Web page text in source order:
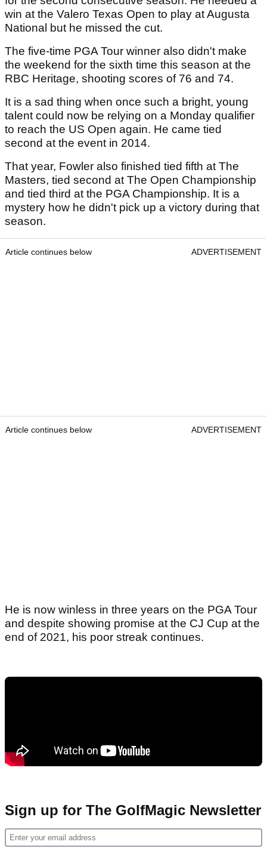
win at the Valero Texas Open to play at Augusta
National but he missed the cut.
The five-time PGA Tour winner also didn't make
the weekend for the sixth time this season at the
RBC Heritage, shooting scores of 76 and 74.
It is a sad thing when once such a bright, young
talent could now be relying on a Monday qualifier
to reach the US Open again. He came tied
second at the event in 2014.
That year, Fowler also finished tied fifth at The
Masters, tied second at The Open Championship
and tied third at the PGA Championship. It is a
mystery how he didn't pick up a victory during that
season.
Article continues below ADVERTISEMENT
Article continues below ADVERTISEMENT
He is now winless in three years on the PGA Tour
and despite showing promise at the CJ Cup at the
end of 2021, his poor streak continues.
Sign up for The GolfMagic Newsletter